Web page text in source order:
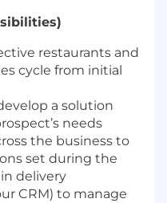
restaurants and
cycle from initial
a solution
needs
the business to
set during the
delivery
CRM) to manage